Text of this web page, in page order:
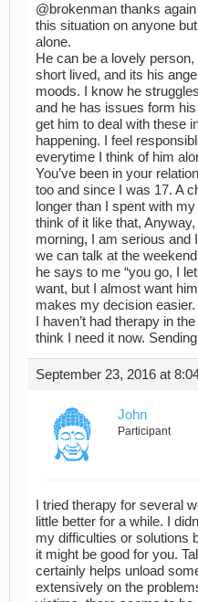
@brokenman thanks
this situation on anyone
alone.
He can be a lovely
short lived, and its his
moods. I know he
and he has issues form
get him to deal with these
happening. I feel
everytime I think of him
You’ve been in your
too and since I was 17. A
longer than I spent with
think of it like that,
morning, I am serious and
we can talk at the
he says to me “you go, I
want, but I almost want
makes my decision easier.
I haven’t had therapy in
think I need it now.
September 23, 2016 at
John
Participant
I tried therapy for several
little better for a while. I
my difficulties or solutions
it might be good for you.
certainly helps unload
extensively on the